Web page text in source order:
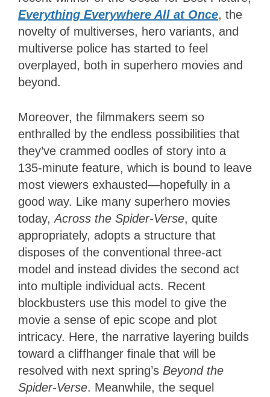
Everything Everywhere All at Once, the
novelty of multiverses, hero variants, and
multiverse police has started to feel
overplayed, both in superhero movies and
beyond.
Moreover, the filmmakers seem so
enthralled by the endless possibilities that
they’ve crammed oodles of story into a
135-minute feature, which is bound to leave
most viewers exhausted—hopefully in a
good way. Like many superhero movies
today,Across the Spider-Verse, quite
appropriately, adopts a structure that
disposes of the conventional three-act
model and instead divides the second act
into multiple individual acts. Recent
blockbusters use this model to give the
movie a sense of epic scope and plot
intricacy. Here, the narrative layering builds
toward a cliffhanger finale that will be
resolved with next spring’s Beyond the
Spider-Verse. Meanwhile, the sequel